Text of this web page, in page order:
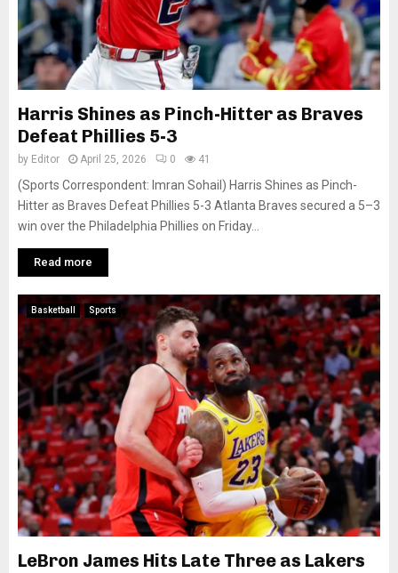
Harris Shines as Pinch-Hitter as Braves
Defeat Phillies 5-3
by Editor April 25, 2026 0 41
(Sports Correspondent: Imran Sohail) Harris Shines as Pinch-
Hitter as Braves Defeat Phillies 5-3 Atlanta Braves secured a 5–3
win over the Philadelphia Phillies on Friday...
Read more
Basketball Sports
LeBron James Hits Late Three as Lakers